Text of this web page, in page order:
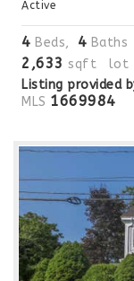
Active
4 Beds, 4 Baths
2,633 sqft lot
Listing provided
MLS 1669984